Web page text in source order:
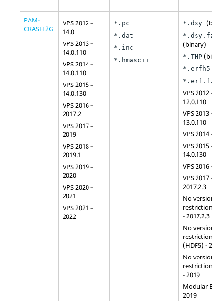
PAM-
CRASH 2G
VPS 2012 –
14.0
VPS 2013 –
14.0.110
VPS 2014 –
14.0.110
VPS 2015 –
14.0.130
VPS 2016 –
2017.2
VPS 2017 –
2019
VPS 2018 –
2019.1
VPS 2019 –
2020
VPS 2020 –
2021
VPS 2021 –
2022
*.pc
*.dat
*.inc
*.hmascii
*.dsy
*.dsy.fz
(binary)
*.THP
*.erfh5
*.erf.fz
VPS 2012 –
12.0.110
VPS 2013 –
13.0.110
VPS 2014 –
VPS 2015 –
14.0.130
VPS 2016 –
VPS 2017 –
2017.2.3
No version
restriction
- 2017.2.3
No version
restriction
(HDF5) -
No version
restriction
- 2019
Modular
2019